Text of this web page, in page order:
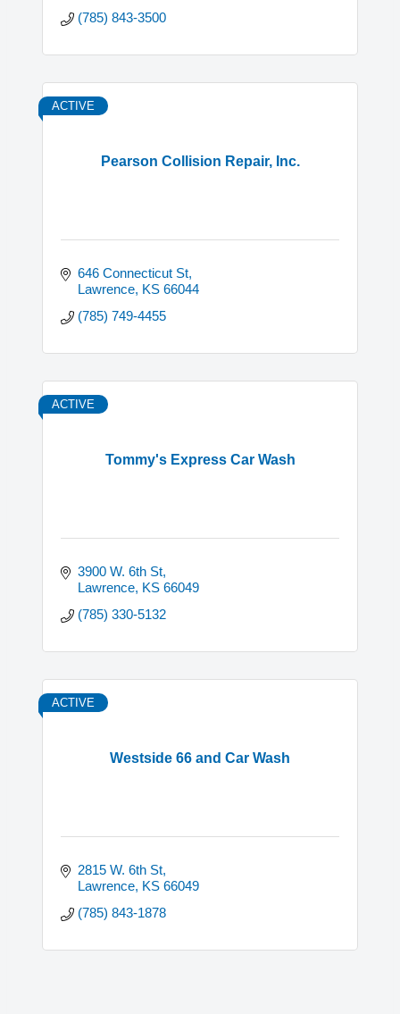
(785) 843-3500
Pearson Collision Repair, Inc.
ACTIVE
646 Connecticut St
Lawrence KS 66044
(785) 749-4455
Tommy's Express Car Wash
ACTIVE
3900 W. 6th St
Lawrence KS 66049
(785) 330-5132
Westside 66 and Car Wash
ACTIVE
2815 W. 6th St
Lawrence KS 66049
(785) 843-1878